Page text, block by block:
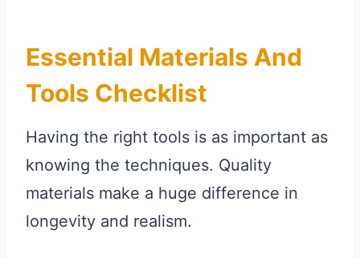
Essential Materials And
Tools Checklist
Having the right tools is as important as
knowing the techniques. Quality
materials make a huge difference in
longevity and realism.